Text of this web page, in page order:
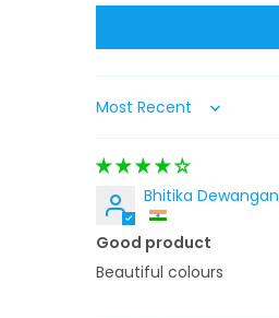
Sort by
Bhitika Dewangan
Good product
Beautiful colours